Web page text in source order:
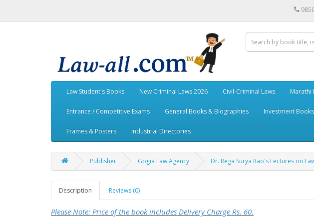
Law Student's Books New Criminal Laws 2026 Civil-Criminal Laws Marathi
Entrance / Competitive Exams General Books & Biographies Investment Books
Frames & Posters Industrial Directories
Publisher Gogia Law Agency Dr. Rega Surya Rao's Lectures on
Description Reviews (0)
Please Note: Price of the book includes Delivery Charge Rs. 60.